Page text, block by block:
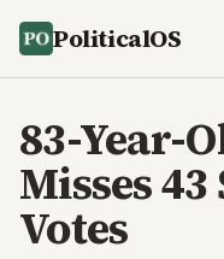
PoliticalOS
83-Year-
Misses
Votes